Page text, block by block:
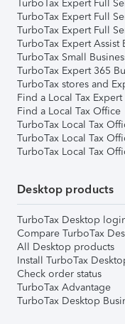
TurboTax Expert Full
TurboTax Expert Full
TurboTax Expert Full
TurboTax Expert Assist
TurboTax Small
TurboTax Expert 365
TurboTax stores and
Find a Local Tax Expert
Find a Local Tax Office
TurboTax Local Tax
TurboTax Local Tax
TurboTax Local Tax
Desktop products
TurboTax Desktop
Compare TurboTax
All Desktop products
Install TurboTax
Check order status
TurboTax Advantage
TurboTax Desktop